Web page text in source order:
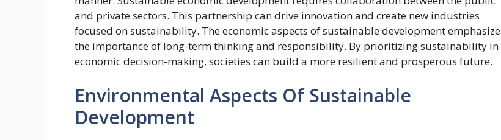
and private sectors. This partnership can drive innovation and create new industries
focused on sustainability. The economic aspects of sustainable development emphasize
the importance of long-term thinking and responsibility. By prioritizing sustainability in
economic decision-making, societies can build a more resilient and prosperous future.
Environmental Aspects Of Sustainable
Development